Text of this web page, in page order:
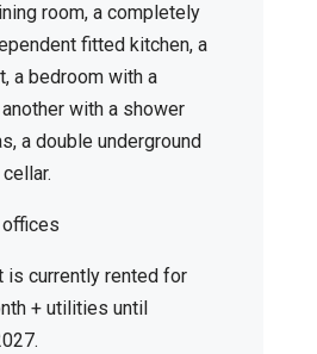
room, a completely
fitted kitchen, a
a bedroom with a
with a shower
a double underground
is currently rented for
+ utilities until